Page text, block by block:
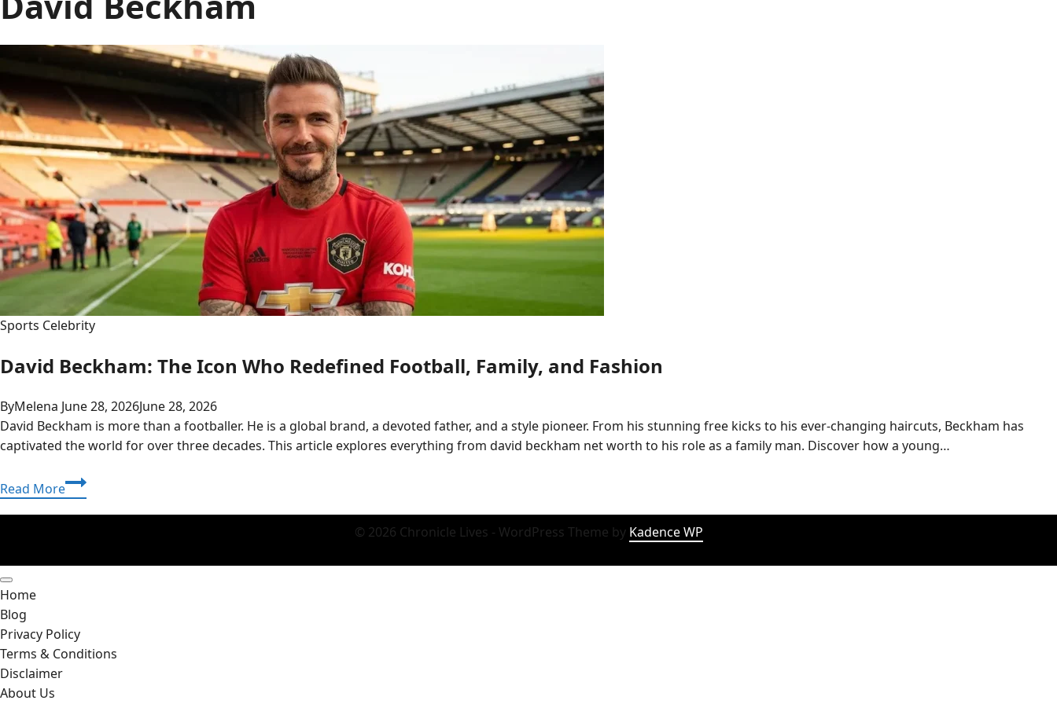
Sports Celebrity
David Beckham: The Icon Who Redefined Football, Family, and Fashion
ByMelena June 28, 2026June 28, 2026
David Beckham is more than a footballer. He is a global brand, a devoted father, and a style pioneer. From his stunning free kicks to his ever-changing haircuts, Beckham has
captivated the world for over three decades. This article explores everything from david beckham net worth to his role as a family man. Discover how a young…
Read MoreDavid
Beckham:
The
and
Fashion
© 2026 Chronicle Lives - WordPress Theme by Kadence WP
Home
Blog
Privacy Policy
Terms & Conditions
Disclaimer
About Us